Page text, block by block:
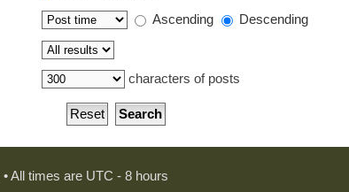
Ascending
Descending
characters of posts
• All times are UTC - 8 hours